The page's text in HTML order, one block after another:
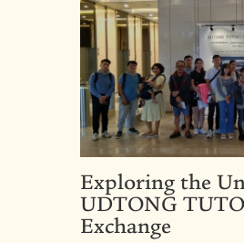
Exploring the
UDTONG
Exchange